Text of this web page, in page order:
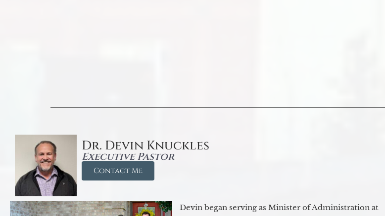
Dr. Devin Knuckles
Executive Pastor
Contact Me
Devin began serving as Minister of Administration at